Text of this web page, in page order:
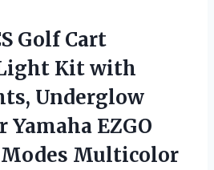
Golf Cart
Kit with
Underglow
Yamaha EZGO
Modes Multicolor